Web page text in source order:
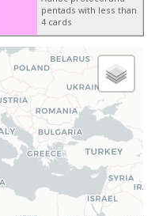
pentads with less than
4 cards